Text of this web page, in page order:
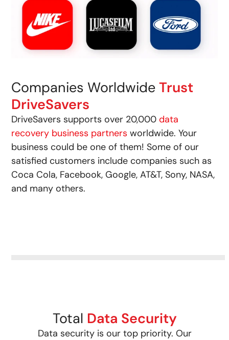
Companies WorldwideTrust
DriveSavers
DriveSavers supports over 20,000data
recovery business partners worldwide. Your
business could be one of them! Some of our
satisfied customers include companies such as
Coca Cola, Facebook, Google, AT&T, Sony, NASA,
and many others.
Total Data Security
Data security is our top priority. Our